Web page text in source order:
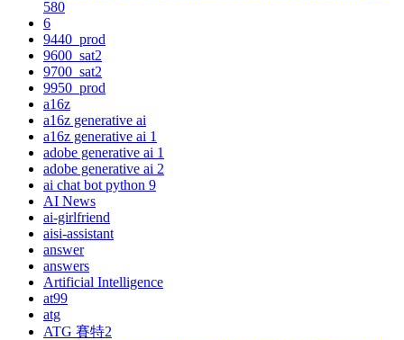
580
6
9440_prod
9600_sat2
9700_sat2
9950_prod
a16z
a16z generative ai
a16z generative ai 1
adobe generative ai 1
adobe generative ai 2
ai chat bot python 9
AI News
ai-girlfriend
aisi-assistant
answer
answers
Artificial Intelligence
at99
atg
ATG 賽特2